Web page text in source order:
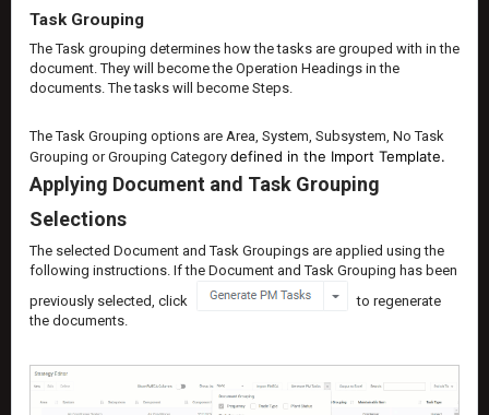
Task Grouping
The Task grouping determines how the tasks are grouped with in the
document. They will become the Operation Headings in the
documents. The tasks will become Steps.
The Task Grouping options are Area, System, Subsystem, No Task
Grouping or Grouping Category defined in the Import Template.
Applying Document and Task Grouping
Selections
The selected Document and Task Groupings are applied using the
following instructions. If the Document and Task Grouping has been
previously selected, click
to regenerate
the documents.